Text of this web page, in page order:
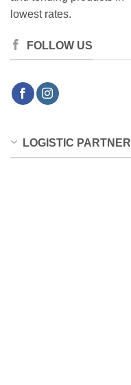
lowest rates.
FOLLOW US
LOGISTIC PARTNER